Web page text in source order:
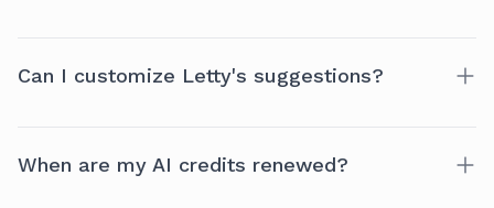
platforms like Outlook and Zoho coming soon!
Can I customize Letty's suggestions?
experience to your style.
When are my AI credits renewed?